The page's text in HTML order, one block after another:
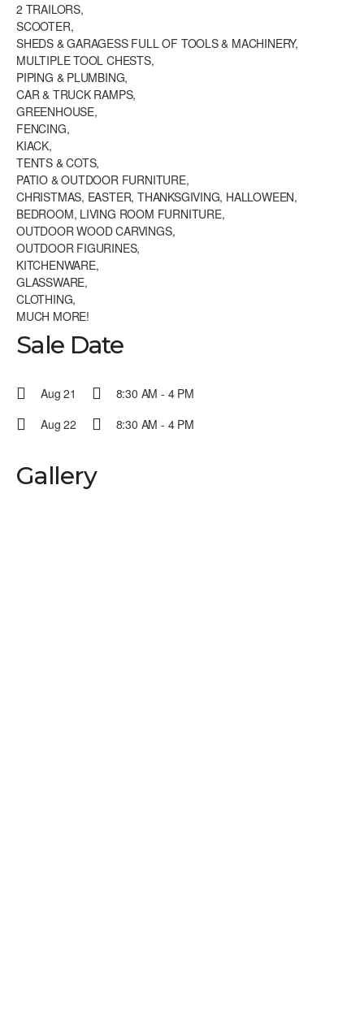
2 TRAILORS,
SCOOTER,
SHEDS & GARAGESS FULL OF TOOLS & MACHINERY,
MULTIPLE TOOL CHESTS,
PIPING & PLUMBING,
CAR & TRUCK RAMPS,
GREENHOUSE,
FENCING,
KIACK,
TENTS & COTS,
PATIO & OUTDOOR FURNITURE,
CHRISTMAS, EASTER, THANKSGIVING, HALLOWEEN,
BEDROOM, LIVING ROOM FURNITURE,
OUTDOOR WOOD CARVINGS,
OUTDOOR FIGURINES,
KITCHENWARE,
GLASSWARE,
CLOTHING,
MUCH MORE!
Sale Date
Aug 21
8:30 AM - 4 PM
Aug 22
8:30 AM - 4 PM
Gallery